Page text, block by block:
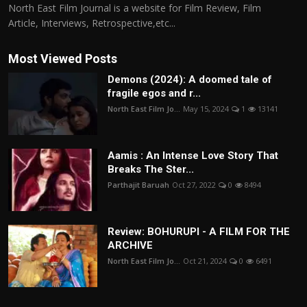
North East Film Journal is a website for Film Review, Film
Article, Interviews, Retrospective,etc...
Most Viewed Posts
Demons (2024): A doomed tale of
fragile egos and r...
North East Film Jo... May 15, 2024 1 13141
Aamis : An Intense Love Story That
Breaks The Ster...
Parthajit Baruah Oct 27, 2022 0 8494
Review: BOHURUPI - A FILM FOR THE
ARCHIVE
North East Film Jo... Oct 21, 2024 0 6491